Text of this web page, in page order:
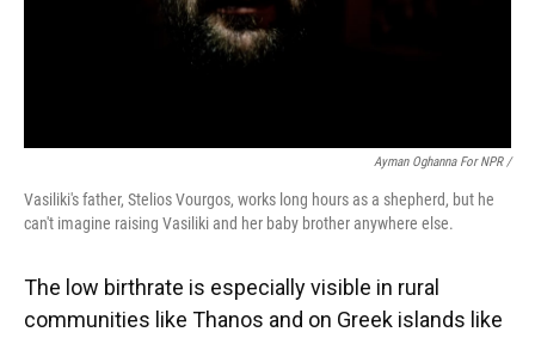
Ayman Oghanna For NPR /
Vasiliki's father, Stelios Vourgos, works long hours as a shepherd, but he
can't imagine raising Vasiliki and her baby brother anywhere else.
The low birthrate is especially visible in rural
communities like Thanos and on Greek islands like